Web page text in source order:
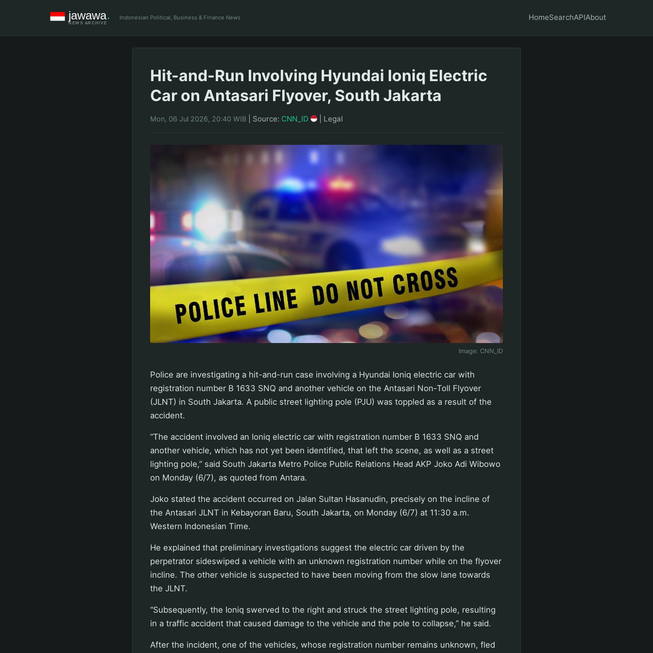
Indonesian Political, Business & Finance News HomeSearchAPIAbout
Hit-and-Run Involving Hyundai Ioniq Electric
Car on Antasari Flyover, South Jakarta
Mon, 06 Jul 2026, 20:40 WIB Source: CNN_ID Legal
Image: CNN_ID
Police are investigating a hit-and-run case involving a Hyundai Ioniq electric car with
registration number B 1633 SNQ and another vehicle on the Antasari Non-Toll Flyover
(JLNT) in South Jakarta. A public street lighting pole (PJU) was toppled as a result of the
accident.
“The accident involved an Ioniq electric car with registration number B 1633 SNQ and
another vehicle, which has not yet been identified, that left the scene, as well as a street
lighting pole,” said South Jakarta Metro Police Public Relations Head AKP Joko Adi Wibowo
on Monday (6/7), as quoted from Antara.
Joko stated the accident occurred on Jalan Sultan Hasanudin, precisely on the incline of
the Antasari JLNT in Kebayoran Baru, South Jakarta, on Monday (6/7) at 11:30 a.m.
Western Indonesian Time.
He explained that preliminary investigations suggest the electric car driven by the
perpetrator sideswiped a vehicle with an unknown registration number while on the flyover
incline. The other vehicle is suspected to have been moving from the slow lane towards
the JLNT.
“Subsequently, the Ioniq swerved to the right and struck the street lighting pole, resulting
in a traffic accident that caused damage to the vehicle and the pole to collapse,” he said.
After the incident, one of the vehicles, whose registration number remains unknown, fled